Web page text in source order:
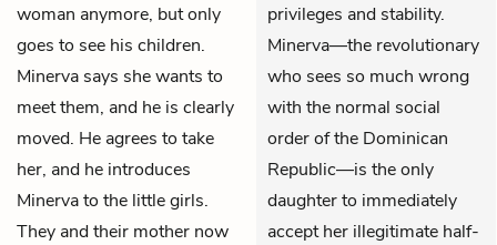
woman anymore, but only
goes to see his children.
Minerva says she wants to
meet them, and he is clearly
moved. He agrees to take
her, and he introduces
Minerva to the little girls.
They and their mother now
privileges and stability.
Minerva—the revolutionary
who sees so much wrong
with the normal social
order of the Dominican
Republic—is the only
daughter to immediately
accept her illegitimate half-